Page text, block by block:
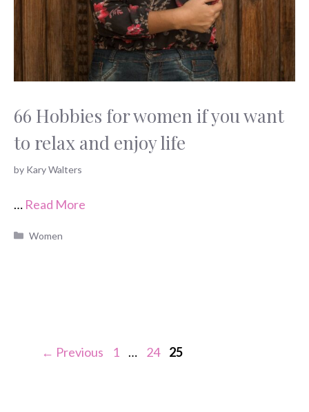
66 Hobbies for women if you want
to relax and enjoy life
by Kary Walters
… Read More
Categories
Women
← Previous Page
1 … Page
24 Page
25